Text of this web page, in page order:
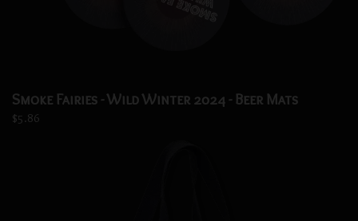
Smoke Fairies - Wild Winter 2024 - Beer Mats
$5.86